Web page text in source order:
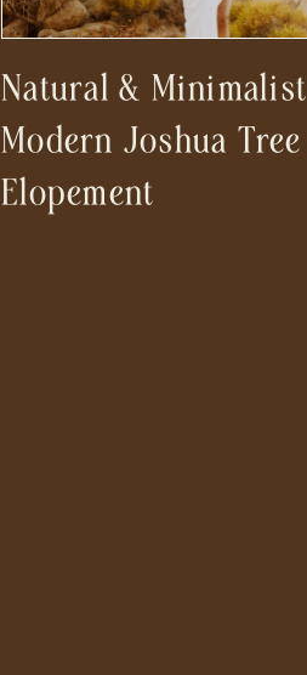
Natural & Minimalist
Modern Joshua Tree
Elopement